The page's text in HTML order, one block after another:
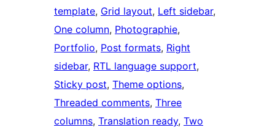
template, Grid layout, Left sidebar
One column, Photographie
Portfolio, Post formats, Right
sidebar, RTL language support
Sticky post, Theme options
Threaded comments, Three
columns, Translation ready, Two